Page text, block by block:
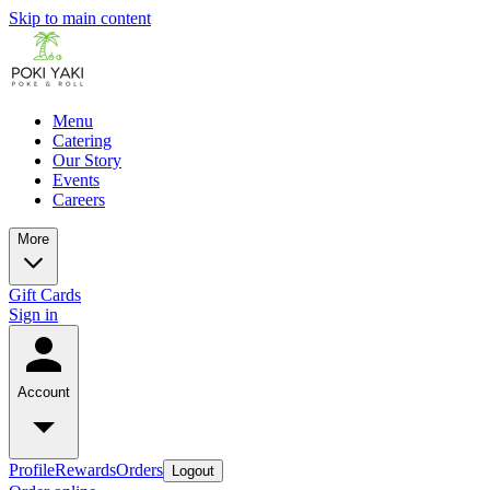
Skip to main content
Menu
Catering
Our Story
Events
Careers
More
Gift Cards
Sign in
Account
ProfileRewardsOrders Logout